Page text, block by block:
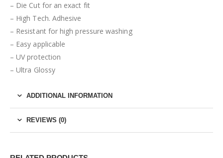
– Die Cut for an exact fit
– High Tech. Adhesive
– Resistant for high pressure washing
– Easy applicable
– UV protection
– Ultra Glossy
ADDITIONAL INFORMATION
REVIEWS (0)